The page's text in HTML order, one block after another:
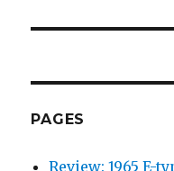
PAGES
Review: 1965 E-